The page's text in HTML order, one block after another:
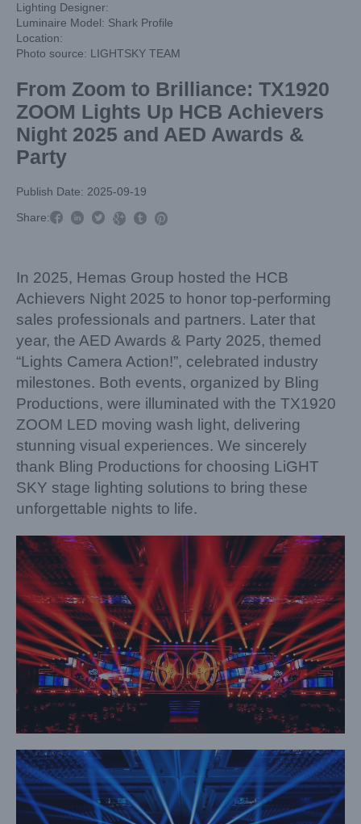
Lighting Designer:
Luminaire Model: Shark Profile
Location:
Photo source: LIGHTSKY TEAM
From Zoom to Brilliance: TX1920
ZOOM Lights Up HCB Achievers
Night 2025 and AED Awards &
Party
Publish Date: 2025-09-19
Share:     
In 2025, Hemas Group hosted the HCB
Achievers Night 2025 to honor top-performing
sales professionals and partners. Later that
year, the AED Awards & Party 2025, themed
“Lights Camera Action!”, celebrated industry
milestones. Both events, organized by Bling
Productions, were illuminated with the TX1920
ZOOM LED moving wash light, delivering
stunning visual experiences. We sincerely
thank Bling Productions for choosing LiGHT
SKY stage lighting solutions to bring these
unforgettable nights to life.